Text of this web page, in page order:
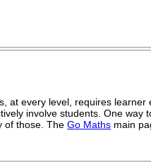
at every level, requires
involve students. One
of those. The Go Maths main